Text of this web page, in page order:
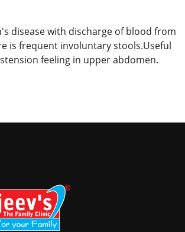
disease with discharge of blood from
is frequent involuntary stools.Useful
feeling in upper abdomen.